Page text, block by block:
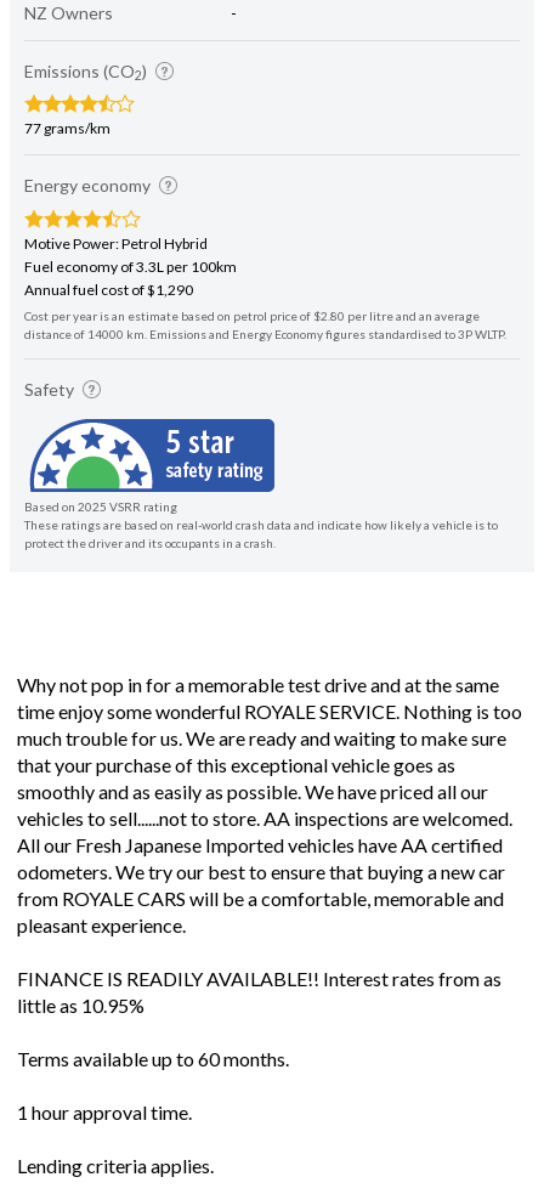
NZ Owners -
Emissions (CO2)
77 grams/km
Energy economy
Motive Power: Petrol Hybrid
Fuel economy of 3.3L per 100km
Annual fuel cost of $1,290
Cost per year is an estimate based on petrol price of $2.80 per litre and an average
distance of 14000 km. Emissions and Energy Economy figures standardised to 3P WLTP.
Safety
Based on 2025 VSRR rating
These ratings are based on real-world crash data and indicate how likely a vehicle is to
protect the driver and its occupants in a crash.
Why not pop in for a memorable test drive and at the same
time enjoy some wonderful ROYALE SERVICE. Nothing is too
much trouble for us. We are ready and waiting to make sure
that your purchase of this exceptional vehicle goes as
smoothly and as easily as possible. We have priced all our
vehicles to sell......not to store. AA inspections are welcomed.
All our Fresh Japanese Imported vehicles have AA certified
odometers. We try our best to ensure that buying a new car
from ROYALE CARS will be a comfortable, memorable and
pleasant experience.
FINANCE IS READILY AVAILABLE!! Interest rates from as
little as 10.95%
Terms available up to 60 months.
1 hour approval time.
Lending criteria applies.